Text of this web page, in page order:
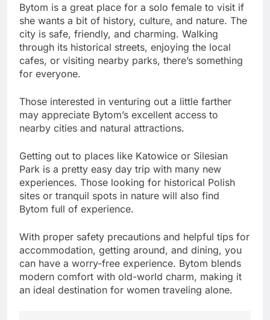
Bytom is a great place for a solo female to visit if
she wants a bit of history, culture, and nature. The
city is safe, friendly, and charming. Walking
through its historical streets, enjoying the local
cafes, or visiting nearby parks, there’s something
for everyone.
Those interested in venturing out a little farther
may appreciate Bytom’s excellent access to
nearby cities and natural attractions.
Getting out to places like Katowice or Silesian
Park is a pretty easy day trip with many new
experiences. Those looking for historical Polish
sites or tranquil spots in nature will also find
Bytom full of experience.
With proper safety precautions and helpful tips for
accommodation, getting around, and dining, you
can have a worry-free experience. Bytom blends
modern comfort with old-world charm, making it
an ideal destination for women traveling alone.